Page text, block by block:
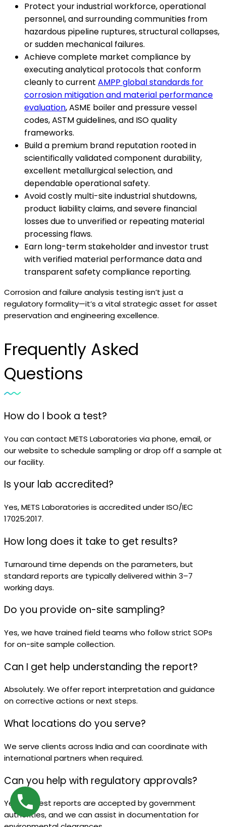
Protect your industrial workforce, operational
personnel, and surrounding communities from
hazardous pipeline ruptures, structural collapses,
or sudden mechanical failures.
Achieve complete market compliance by
executing analytical protocols that conform
cleanly to current AMPP global standards for
corrosion mitigation and material performance
evaluation, ASME boiler and pressure vessel
codes, ASTM guidelines, and ISO quality
frameworks.
Build a premium brand reputation rooted in
scientifically validated component durability,
excellent metallurgical selection, and
dependable operational safety.
Avoid costly multi-site industrial shutdowns,
product liability claims, and severe financial
losses due to unverified or repeating material
processing flaws.
Earn long-term stakeholder and investor trust
with verified material performance data and
transparent safety compliance reporting.
Corrosion and failure analysis testing isn’t just a
regulatory formality—it’s a vital strategic asset for asset
preservation and engineering excellence.
Frequently Asked
Questions
How do I book a test?
You can contact METS Laboratories via phone, email, or
our website to schedule sampling or drop off a sample at
our facility.
Is your lab accredited?
Yes, METS Laboratories is accredited under ISO/IEC
17025:2017.
How long does it take to get results?
Turnaround time depends on the parameters, but
standard reports are typically delivered within 3–7
working days.
Do you provide on-site sampling?
Yes, we have trained field teams who follow strict SOPs
for on-site sample collection.
Can I get help understanding the report?
Absolutely. We offer report interpretation and guidance
on corrective actions or next steps.
What locations do you serve?
We serve clients across India and can coordinate with
international partners when required.
Can you help with regulatory approvals?
Yes, our test reports are accepted by government
authorities, and we can assist in documentation for